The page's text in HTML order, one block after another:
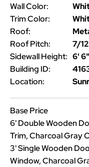
Wall Color:
Trim Color:
Roof:
Roof Pitch:
7/12
Sidewall Height: 6' 6"
Building ID:
Location:
Base Price
6' Double Wooden
Trim, Charcoal Gray
3' Single Wooden
Window, Charcoal